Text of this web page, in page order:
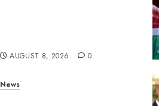
AUGUST 8, 2026 0
News